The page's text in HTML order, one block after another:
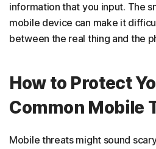
information that you input. The
mobile device can make it
between the real thing and the
How to Protect
Common Mobile
Mobile threats might sound